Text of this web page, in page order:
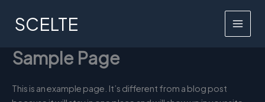
SCELTE
Sample Page
This is an example page. It’s different from a blog post